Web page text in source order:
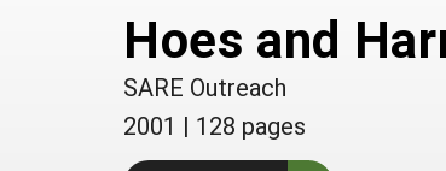
Hoes and
SARE Outreach
2001 | 128 pages